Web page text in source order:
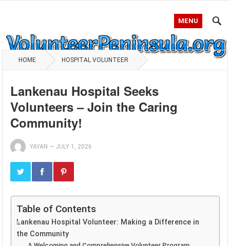
MENU
HOME HOSPITAL VOLUNTEER
Lankenau Hospital Seeks
Volunteers – Join the Caring
Community!
YAYAN — JULY 1, 2026
Table of Contents
Lankenau Hospital Volunteer: Making a Difference in
the Community